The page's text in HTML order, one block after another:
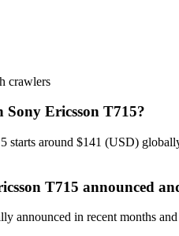
crawlers
Sony Ericsson T715?
starts around $141 (USD)
T715 announced
announced in recent months